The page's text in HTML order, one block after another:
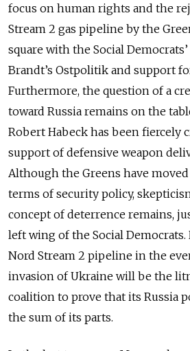
focus on human rights and the
Stream 2 gas pipeline by the
square with the Social
Brandt’s Ostpolitik and support
Furthermore, the question of a
toward Russia remains on the
Robert Habeck has been fiercely
support of defensive weapon
Although the Greens have
terms of security policy,
concept of deterrence remains,
left wing of the Social
Nord Stream 2 pipeline in the
invasion of Ukraine will be the
coalition to prove that its Russia
the sum of its parts.